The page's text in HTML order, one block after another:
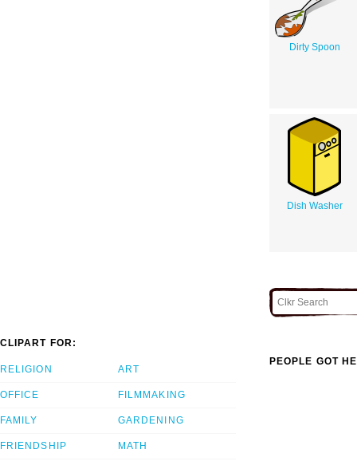
Dirty Spoon
Dish Washer
CLIPART FOR:
RELIGION
OFFICE
FAMILY
FRIENDSHIP
ART
FILMMAKING
GARDENING
MATH
PEOPLE GOT